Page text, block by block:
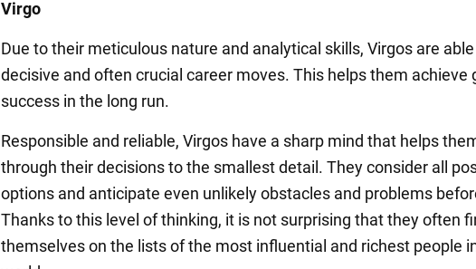
Virgo
Due to their meticulous nature and analytical skills, Virgos are
decisive and often crucial career moves. This helps them achieve
success in the long run.
Responsible and reliable, Virgos have a sharp mind that helps
through their decisions to the smallest detail. They consider all
options and anticipate even unlikely obstacles and problems
Thanks to this level of thinking, it is not surprising that they often
themselves on the lists of the most influential and richest people